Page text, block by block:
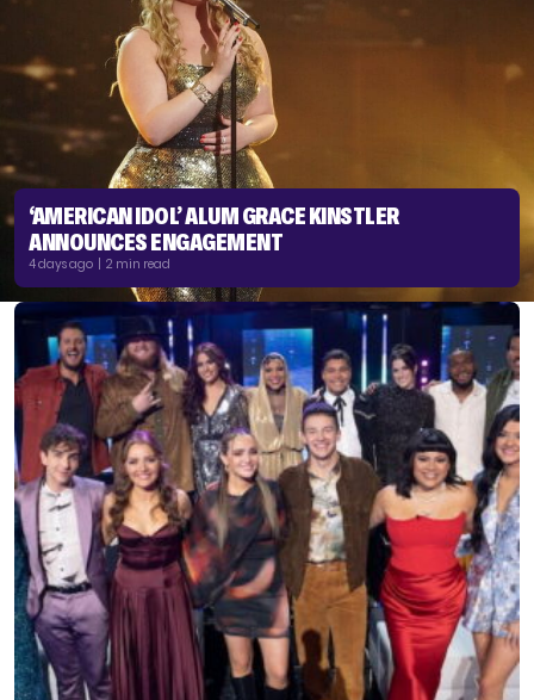
‘AMERICAN IDOL’ ALUM GRACE KINSTLER
ANNOUNCES ENGAGEMENT
4 days ago | 2 min read